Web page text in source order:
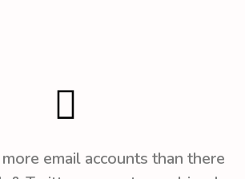
email accounts than there